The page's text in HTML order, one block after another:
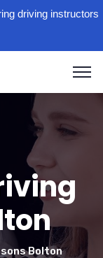
driving instructors
Bolton